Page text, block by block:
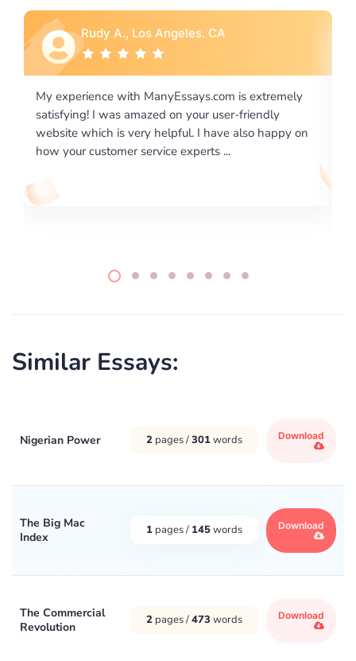
happy on
Rebecca G., Portland, OR
I would like to say thank you for the level of
excellence on providing written works. My
required us a very difficult paper using a very
writing format and ...
Similar Essays:
Nigerian Power 2 pages /301words Download
The Big Mac
Index
1 pages / 145words Download
The Commercial
Revolution
2 pages /473 words Download